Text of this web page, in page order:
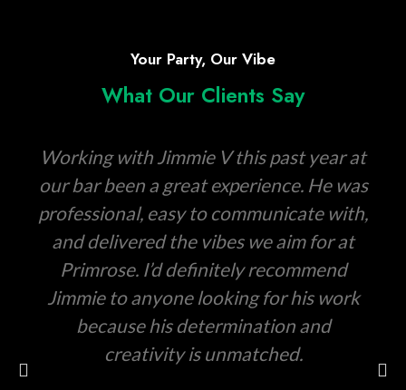
Your Party, Our Vibe
What Our Clients Say
Working with Jimmie V this past year at
our bar been a great experience. He was
professional, easy to communicate with,
and delivered the vibes we aim for at
Primrose. I’d definitely recommend
Jimmie to anyone looking for his work
because his determination and
creativity is unmatched.